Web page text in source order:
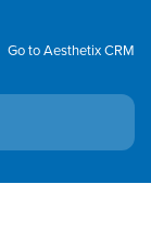
Go to Aesthetix CRM